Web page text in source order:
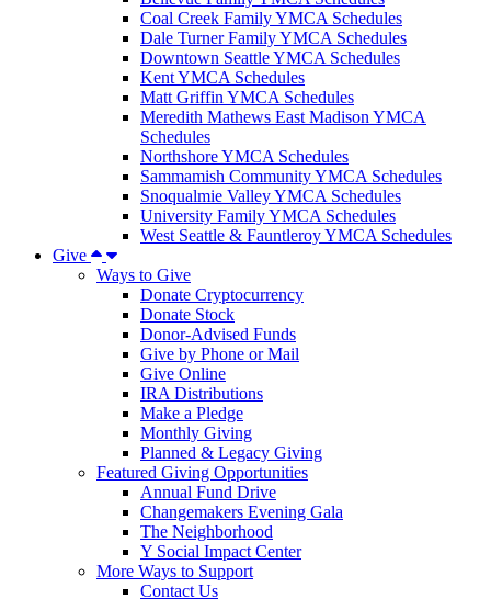
Coal Creek Family YMCA Schedules
Dale Turner Family YMCA Schedules
Downtown Seattle YMCA Schedules
Kent YMCA Schedules
Matt Griffin YMCA Schedules
Meredith Mathews East Madison YMCA
Schedules
Northshore YMCA Schedules
Sammamish Community YMCA Schedules
Snoqualmie Valley YMCA Schedules
University Family YMCA Schedules
West Seattle & Fauntleroy YMCA Schedules
Give
Ways to Give
Donate Cryptocurrency
Donate Stock
Donor-Advised Funds
Give by Phone or Mail
Give Online
IRA Distributions
Make a Pledge
Monthly Giving
Planned & Legacy Giving
Featured Giving Opportunities
Annual Fund Drive
Changemakers Evening Gala
The Neighborhood
Y Social Impact Center
More Ways to Support
Contact Us